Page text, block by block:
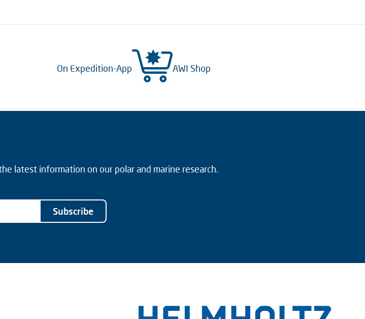
On Expedition-App AWI Shop
latest information on our polar and marine research.
Subscribe